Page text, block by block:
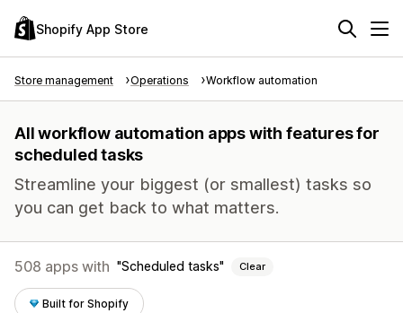
Shopify App Store
Store management Operations Workflow automation
All workflow automation apps with features for
scheduled tasks
Streamline your biggest (or smallest) tasks so
you can get back to what matters.
508 apps with Scheduled tasks Clear
Built for Shopify